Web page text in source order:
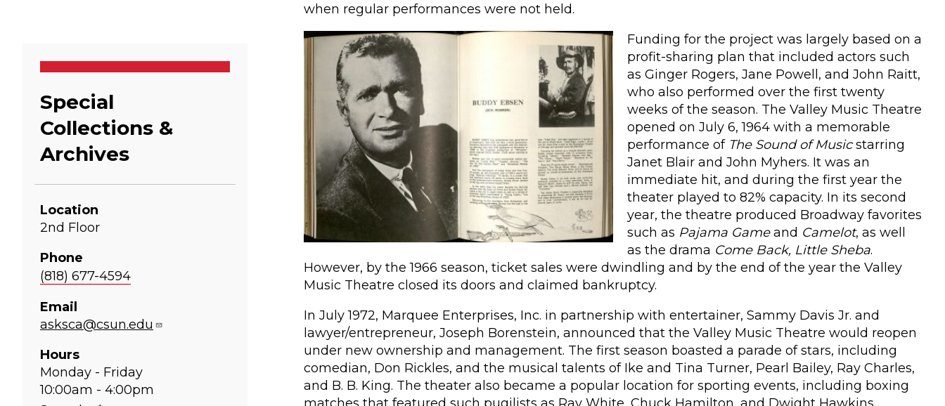
Special
Collections &
Archives
Location
2nd Floor
Phone
(818) 677-4594
Email
asksca@csun.edu
Hours
Monday - Friday
10:00am - 4:00pm
when regular performances were not held.
Funding for the project was largely based on a
profit-sharing plan that included actors such
as Ginger Rogers, Jane Powell, and John Raitt,
who also performed over the first twenty
weeks of the season. The Valley Music Theatre
opened on July 6, 1964 with a memorable
performance of The Sound of Musicstarring
Janet Blair and John Myhers. It was an
immediate hit, and during the first year the
theater played to 82% capacity. In its second
year, the theatre produced Broadway favorites
such as Pajama Gameand Camelot, as well
as the drama Come Back, Little Sheba.
However, by the 1966 season, ticket sales were dwindling and by the end of the year the Valley
Music Theatre closed its doors and claimed bankruptcy.
In July 1972, Marquee Enterprises, Inc. in partnership with entertainer, Sammy Davis Jr. and
lawyer/entrepreneur, Joseph Borenstein, announced that the Valley Music Theatre would reopen
under new ownership and management. The first season boasted a parade of stars, including
comedian, Don Rickles, and the musical talents of Ike and Tina Turner, Pearl Bailey, Ray Charles,
and B. B. King. The theater also became a popular location for sporting events, including boxing